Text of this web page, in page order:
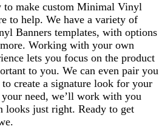
make custom Minimal Vinyl
to help. We have a variety of
Banners templates, with options
Working with your own
lets you focus on the product
to you. We can even pair you
create a signature look for your
need, we’ll work with you
looks just right. Ready to get